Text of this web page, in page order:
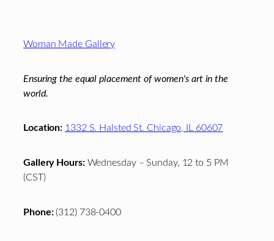
Footer
Woman Made Gallery
Ensuring the equal placement of women's art in the
world.
Location: 1332 S. Halsted St. Chicago, IL 60607
Gallery Hours:Wednesday – Sunday, 12 to 5 PM
(CST)
Phone:(312) 738-0400